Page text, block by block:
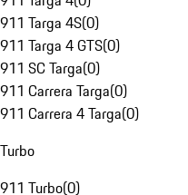
911 Targa 4S(0)
911 Targa 4 GTS(0)
911 SC Targa(0)
911 Carrera Targa(0)
911 Carrera 4 Targa(0)
Turbo
911 Turbo(0)